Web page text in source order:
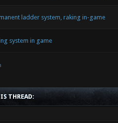
ladder system, raking in-game
system in game
THREAD: